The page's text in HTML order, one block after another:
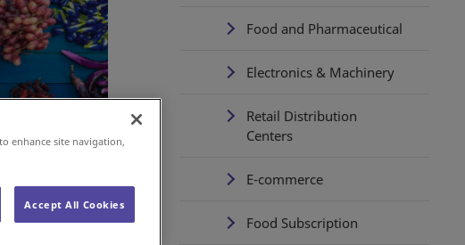
their
Food and Pharmaceutical
Electronics & Machinery
Retail Distribution
Centers
E-commerce
Food Subscription
enhance site navigation,
Accept All Cookies